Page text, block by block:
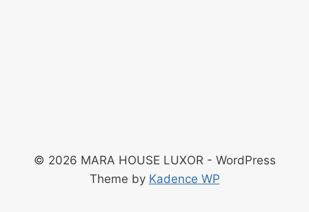
© 2026 MARA HOUSE LUXOR - WordPress
Theme by Kadence WP